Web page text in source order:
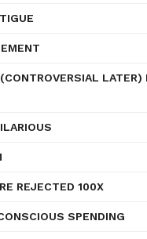
LATER)
REJECTED 100X
SPENDING